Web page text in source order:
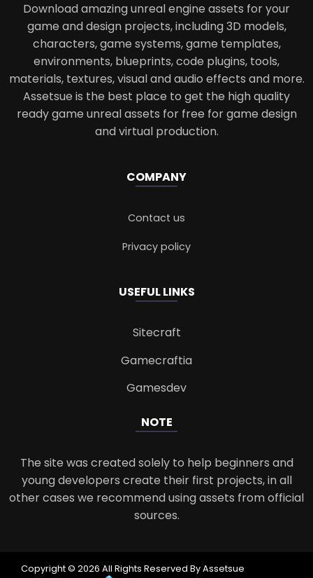
Download amazing unreal engine assets for your
game and design projects, including 3D models,
characters, game systems, game templates,
environments, blueprints, code plugins, tools,
materials, textures, visual and audio effects and more.
Assetsue is the best place to get the high quality
ready game unreal assets for free for game design
and virtual production.
COMPANY
Contact us
Privacy policy
USEFUL LINKS
Sitecraft
Gamecraftia
Gamesdev
NOTE
The site was created solely to help beginners and
young developers create their first projects, in all
other cases we recommend using assets from official
sources.
Copyright © 2026 All Rights Reserved By Assetsue